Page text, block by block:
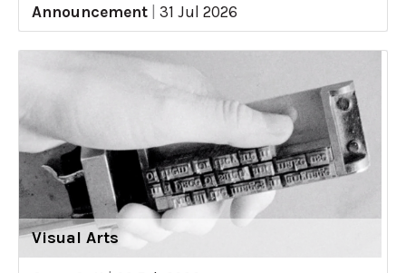
Announcement
31 Jul 2026
Visual Arts